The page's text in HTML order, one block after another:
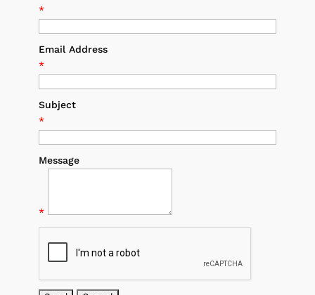
*
Email Address
*
Subject
*
Message
*